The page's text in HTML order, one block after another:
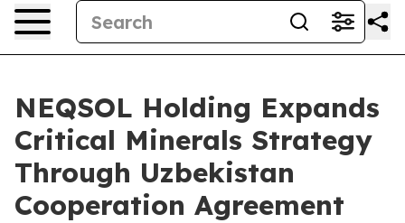
NEQSOL Holding Expands
Critical Minerals Strategy
Through Uzbekistan
Cooperation Agreement